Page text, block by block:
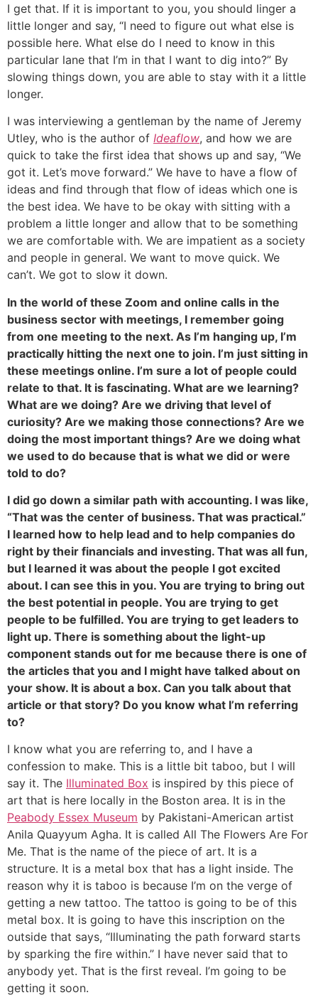
I get that. If it is important to you, you should linger a
little longer and say, “I need to figure out what else is
possible here. What else do I need to know in this
particular lane that I’m in that I want to dig into?” By
slowing things down, you are able to stay with it a little
longer.
I was interviewing a gentleman by the name of Jeremy
Utley, who is the author of Ideaflow, and how we are
quick to take the first idea that shows up and say, “We
got it. Let’s move forward.” We have to have a flow of
ideas and find through that flow of ideas which one is
the best idea. We have to be okay with sitting with a
problem a little longer and allow that to be something
we are comfortable with. We are impatient as a society
and people in general. We want to move quick. We
can’t. We got to slow it down.
In the world of these Zoom and online calls in the
business sector with meetings, I remember going
from one meeting to the next. As I’m hanging up, I’m
practically hitting the next one to join. I’m just sitting in
these meetings online. I’m sure a lot of people could
relate to that. It is fascinating. What are we learning?
What are we doing? Are we driving that level of
curiosity? Are we making those connections? Are we
doing the most important things? Are we doing what
we used to do because that is what we did or were
told to do?
I did go down a similar path with accounting. I was like,
“That was the center of business. That was practical.”
I learned how to help lead and to help companies do
right by their financials and investing. That was all fun,
but I learned it was about the people I got excited
about. I can see this in you. You are trying to bring out
the best potential in people. You are trying to get
people to be fulfilled. You are trying to get leaders to
light up. There is something about the light-up
component stands out for me because there is one of
the articles that you and I might have talked about on
your show. It is about a box. Can you talk about that
article or that story? Do you know what I’m referring
to?
I know what you are referring to, and I have a
confession to make. This is a little bit taboo, but I will
say it. The Illuminated Box is inspired by this piece of
art that is here locally in the Boston area. It is in the
Peabody Essex Museum by Pakistani-American artist
Anila Quayyum Agha. It is called All The Flowers Are For
Me. That is the name of the piece of art. It is a
structure. It is a metal box that has a light inside. The
reason why it is taboo is because I’m on the verge of
getting a new tattoo. The tattoo is going to be of this
metal box. It is going to have this inscription on the
outside that says, “Illuminating the path forward starts
by sparking the fire within.” I have never said that to
anybody yet. That is the first reveal. I’m going to be
getting it soon.